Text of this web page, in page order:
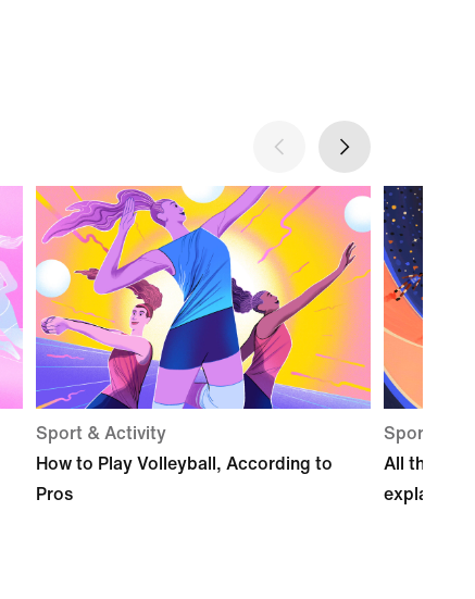
Sport & Activity
How to Play Volleyball, According to
Pros
Sport &
All the
explained